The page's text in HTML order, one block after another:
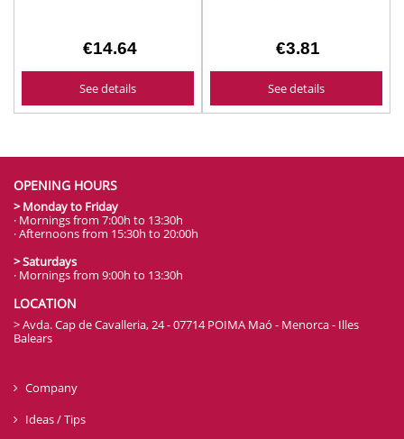
€14.64
See details
€3.81
See details
OPENING HOURS
> Monday to Friday
· Mornings from 7:00h to 13:30h
· Afternoons from 15:30h to 20:00h
> Saturdays
· Mornings from 9:00h to 13:30h
LOCATION
> Avda. Cap de Cavalleria, 24 - 07714 POIMA Maó - Menorca - Illes
Balears
Company
Ideas / Tips